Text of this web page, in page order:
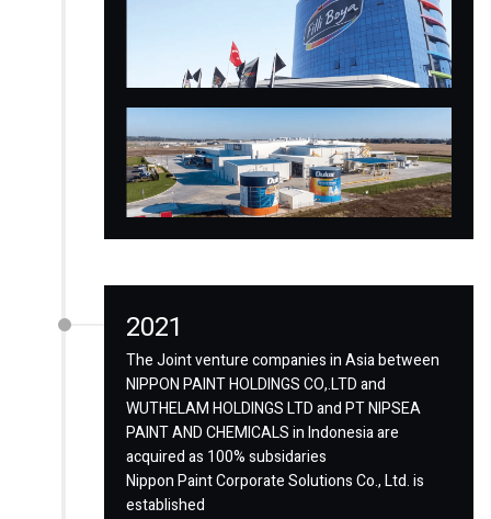
2021
The Joint venture companies in Asia between
NIPPON PAINT HOLDINGS CO,.LTD and
WUTHELAM HOLDINGS LTD and PT NIPSEA
PAINT AND CHEMICALS in Indonesia are
acquired as 100% subsidaries
Nippon Paint Corporate Solutions Co., Ltd. is
established